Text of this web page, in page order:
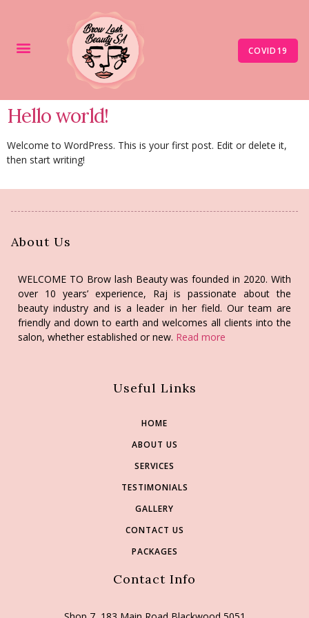
COVID19
Hello world!
Welcome to WordPress. This is your first post. Edit or delete it,
then start writing!
About Us
WELCOME TO Brow lash Beauty was founded in 2020. With
over 10 years’ experience, Raj is passionate about the
beauty industry and is a leader in her field. Our team are
friendly and down to earth and welcomes all clients into the
salon, whether established or new. Read more
Useful Links
HOME
ABOUT US
SERVICES
TESTIMONIALS
GALLERY
CONTACT US
PACKAGES
Contact Info